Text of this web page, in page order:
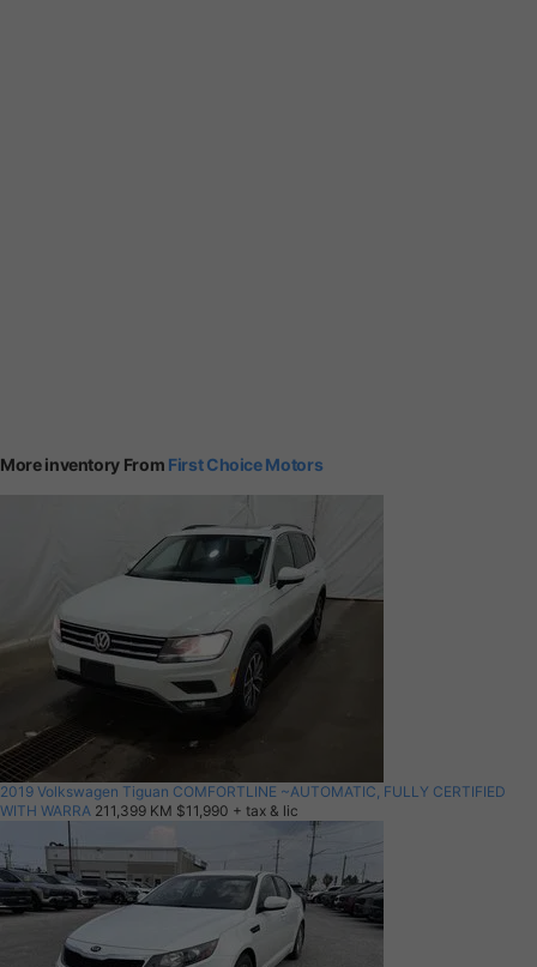
More inventory From First Choice Motors
2019 Volkswagen Tiguan COMFORTLINE ~AUTOMATIC, FULLY CERTIFIED
WITH WARRA 211,399 KM $11,990 + tax & lic